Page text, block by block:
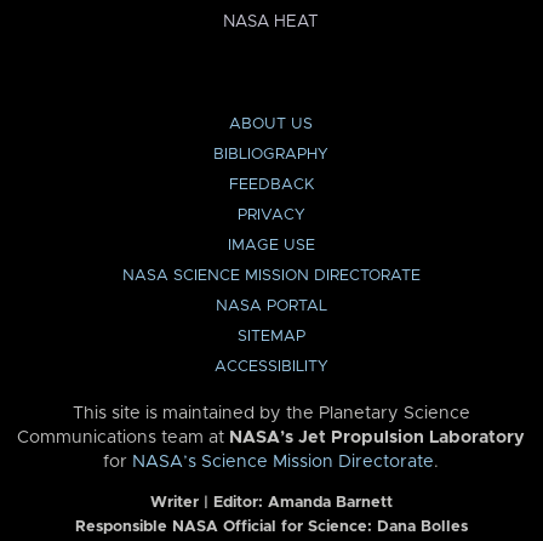
NASA HEAT
ABOUT US
BIBLIOGRAPHY
FEEDBACK
PRIVACY
IMAGE USE
NASA SCIENCE MISSION DIRECTORATE
NASA PORTAL
SITEMAP
ACCESSIBILITY
This site is maintained by the Planetary Science
Communications team at NASA’s Jet Propulsion Laboratory
for NASA’s Science Mission Directorate.
Writer | Editor: Amanda Barnett
Responsible NASA Official for Science: Dana Bolles